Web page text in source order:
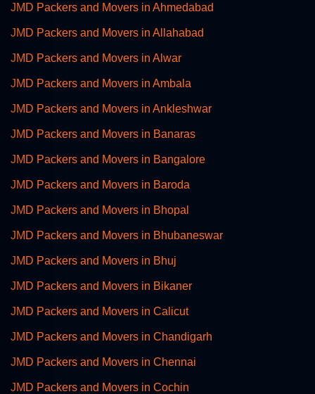
JMD Packers and Movers in Ahmedabad
JMD Packers and Movers in Allahabad
JMD Packers and Movers in Alwar
JMD Packers and Movers in Ambala
JMD Packers and Movers in Ankleshwar
JMD Packers and Movers in Banaras
JMD Packers and Movers in Bangalore
JMD Packers and Movers in Baroda
JMD Packers and Movers in Bhopal
JMD Packers and Movers in Bhubaneswar
JMD Packers and Movers in Bhuj
JMD Packers and Movers in Bikaner
JMD Packers and Movers in Calicut
JMD Packers and Movers in Chandigarh
JMD Packers and Movers in Chennai
JMD Packers and Movers in Cochin